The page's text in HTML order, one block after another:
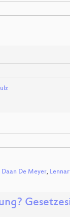
Daan De Meyer,